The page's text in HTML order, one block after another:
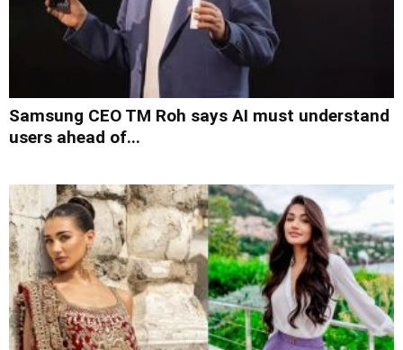
Samsung CEO TM Roh says AI must understand
users ahead of...